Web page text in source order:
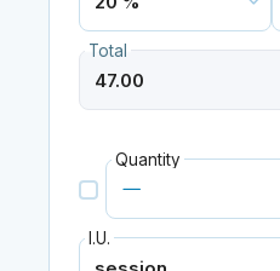
Total
Quantity
I.U.